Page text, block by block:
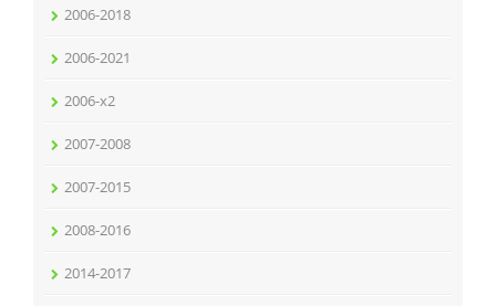
2006-2018
2006-2021
2006-x2
2007-2008
2007-2015
2008-2016
2014-2017